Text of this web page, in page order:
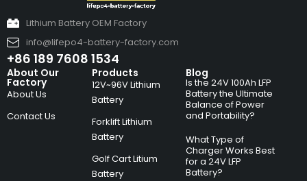
Lithium Battery OEM Factory
info@lifepo4-battery-factory.com
+86 189 7608 1534
About Our
Factory
About Us
Contact Us
Products
12V~96V Lithium
Battery
Forklift Lithium
Battery
Golf Cart Litium
Battery
Blog
Is the 24V 100Ah LFP
Battery the Ultimate
Balance of Power
and Portability?
What Type of
Charger Works Best
for a 24V LFP
Battery?